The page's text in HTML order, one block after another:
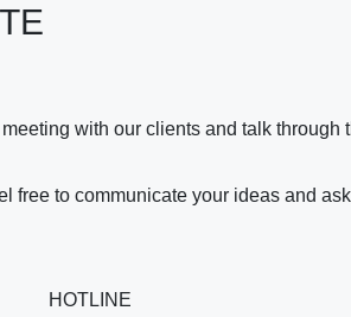
with our clients and talk through
free to communicate your ideas and
HOTLINE